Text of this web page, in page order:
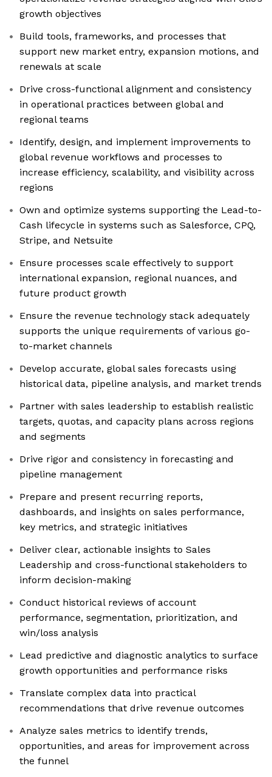
growth objectives
Build tools, frameworks, and processes that
support new market entry, expansion motions, and
renewals at scale
Drive cross-functional alignment and consistency
in operational practices between global and
regional teams
Identify, design, and implement improvements to
global revenue workflows and processes to
increase efficiency, scalability, and visibility across
regions
Own and optimize systems supporting the Lead-to-
Cash lifecycle in systems such as Salesforce, CPQ,
Stripe, and Netsuite
Ensure processes scale effectively to support
international expansion, regional nuances, and
future product growth
Ensure the revenue technology stack adequately
supports the unique requirements of various go-
to-market channels
Develop accurate, global sales forecasts using
historical data, pipeline analysis, and market trends
Partner with sales leadership to establish realistic
targets, quotas, and capacity plans across regions
and segments
Drive rigor and consistency in forecasting and
pipeline management
Prepare and present recurring reports,
dashboards, and insights on sales performance,
key metrics, and strategic initiatives
Deliver clear, actionable insights to Sales
Leadership and cross-functional stakeholders to
inform decision-making
Conduct historical reviews of account
performance, segmentation, prioritization, and
win/loss analysis
Lead predictive and diagnostic analytics to surface
growth opportunities and performance risks
Translate complex data into practical
recommendations that drive revenue outcomes
Analyze sales metrics to identify trends,
opportunities, and areas for improvement across
the funnel